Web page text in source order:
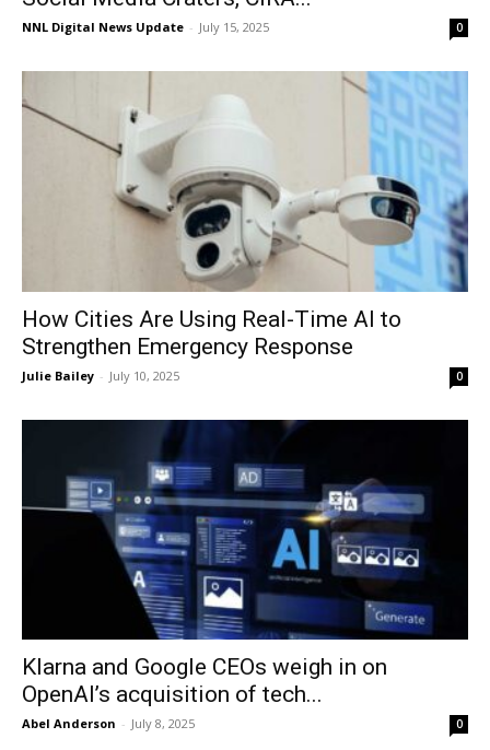
NNL Digital News Update - July 15, 2025 0
How Cities Are Using Real-Time AI to
Strengthen Emergency Response
Julie Bailey - July 10, 2025 0
Klarna and Google CEOs weigh in on
OpenAI’s acquisition of tech...
Abel Anderson - July 8, 2025 0